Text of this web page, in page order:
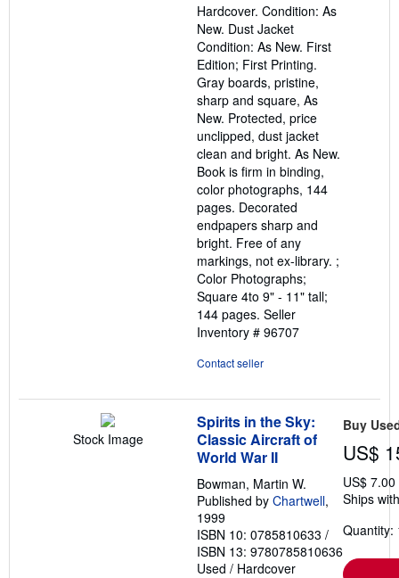
of
5
stars
Hardcover. Condition: As
New. Dust Jacket
Condition: As New. First
Edition; First Printing.
Gray boards, pristine,
sharp and square, As
New. Protected, price
unclipped, dust jacket
clean and bright. As New.
Book is firm in binding,
color photographs, 144
pages. Decorated
endpapers sharp and
bright. Free of any
markings, not ex-library. ;
Color Photographs;
Square 4to 9" - 11" tall;
144 pages. Seller
Inventory # 96707
Contact seller
Stock Image
Spirits in the Sky:
Classic Aircraft of
World War II
Bowman, Martin W.
Published by Chartwell,
1999
ISBN 10: 0785810633 /
ISBN 13: 9780785810636
Used / Hardcover
Buy
US$
US$
Ships
Quantity: